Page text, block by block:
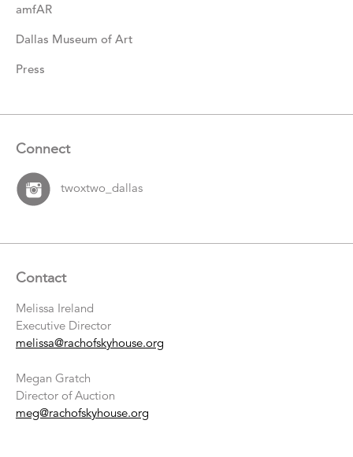
amfAR
Dallas Museum of Art
Press
Connect
twoxtwo_dallas
Contact
Melissa Ireland
Executive Director
melissa@rachofskyhouse.org
Megan Gratch
Director of Auction
meg@rachofskyhouse.org